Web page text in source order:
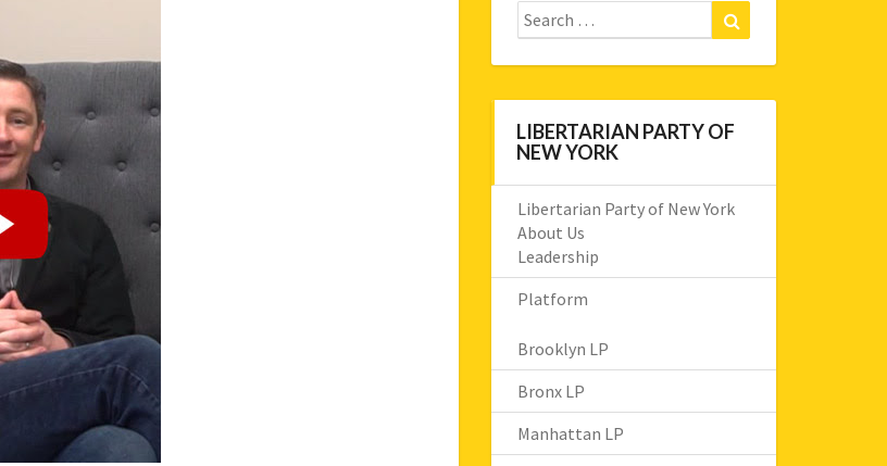
Search
for:
LIBERTARIAN PARTY OF
NEW YORK
Libertarian Party of New York
About Us
Leadership
Platform
Brooklyn LP
Bronx LP
Manhattan LP